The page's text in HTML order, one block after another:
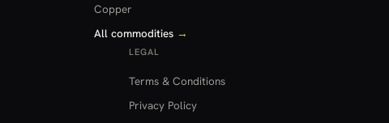
Copper
All commodities →
LEGAL
Terms & Conditions
Privacy Policy